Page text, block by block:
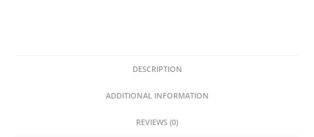
DESCRIPTION
ADDITIONAL INFORMATION
REVIEWS (0)